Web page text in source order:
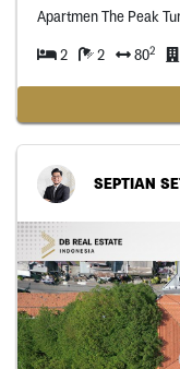
Apartmen The Peak
2 2 802
SEPTIAN